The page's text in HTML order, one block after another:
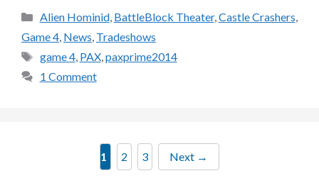
Categories
Alien Hominid, BattleBlock Theater,Castle Crashers,
Game 4, News, Tradeshows
Tags
game 4, PAX,paxprime2014
1 Comment
Page
1 Page
2 Page
3 Next →